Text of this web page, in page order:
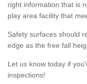
right information that is
play area facility that
Safety surfaces should
edge as the free fall
Let us know today if
inspections!